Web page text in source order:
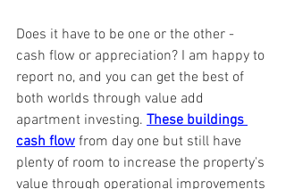
Does it have to be one or the other -
cash flow or appreciation? I am happy to
report no, and you can get the best of
both worlds through value add
apartment investing. These buildings
cash flow from day one but still have
plenty of room to increase the property's
value through operational improvements